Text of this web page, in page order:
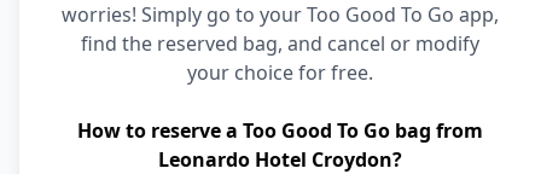
worries! Simply go to your Too Good To Go app,
find the reserved bag, and cancel or modify
your choice for free.
How to reserve a Too Good To Go bag from
Leonardo Hotel Croydon?